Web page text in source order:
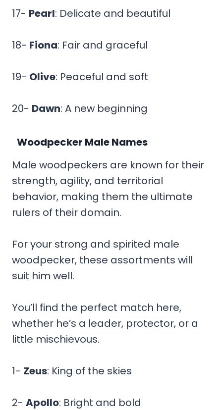
17- Pearl: Delicate and beautiful
18- Fiona: Fair and graceful
19- Olive: Peaceful and soft
20- Dawn: A new beginning
Woodpecker Male Names
Male woodpeckers are known for their
strength, agility, and territorial
behavior, making them the ultimate
rulers of their domain.
For your strong and spirited male
woodpecker, these assortments will
suit him well.
You’ll find the perfect match here,
whether he’s a leader, protector, or a
little mischievous.
1- Zeus: King of the skies
2- Apollo: Bright and bold